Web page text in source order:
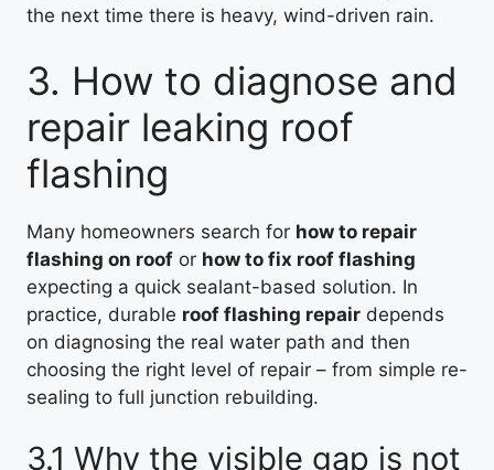
the next time there is heavy, wind-driven rain.
3. How to diagnose and
repair leaking roof
flashing
Many homeowners search for how to repair
flashing on roof or how to fix roof flashing
expecting a quick sealant-based solution. In
practice, durable roof flashing repair depends
on diagnosing the real water path and then
choosing the right level of repair – from simple re-
sealing to full junction rebuilding.
3.1 Why the visible gap is not